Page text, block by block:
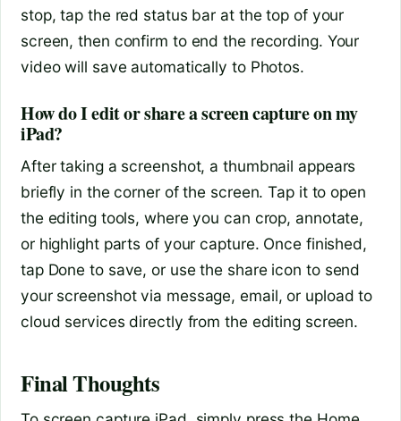
stop, tap the red status bar at the top of your
screen, then confirm to end the recording. Your
video will save automatically to Photos.
How do I edit or share a screen capture on my
iPad?
After taking a screenshot, a thumbnail appears
briefly in the corner of the screen. Tap it to open
the editing tools, where you can crop, annotate,
or highlight parts of your capture. Once finished,
tap Done to save, or use the share icon to send
your screenshot via message, email, or upload to
cloud services directly from the editing screen.
Final Thoughts